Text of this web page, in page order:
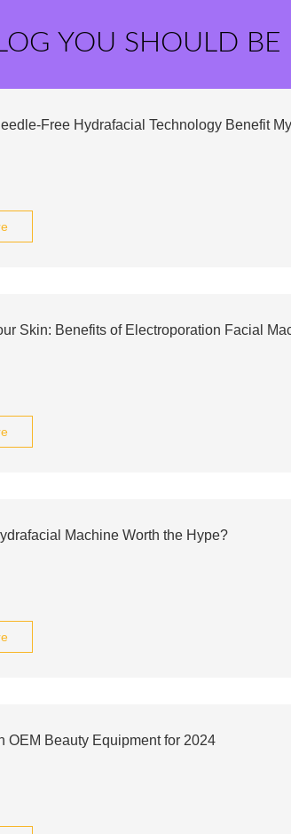
YOU SHOULD BE
Free Hydrafacial Technology Benefit
Skin: Benefits of Electroporation Facial
Machine Worth the Hype?
OEM Beauty Equipment for 2024